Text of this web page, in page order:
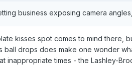
business exposing camera
kisses spot comes to mind there,
ball drops does make one wonder
inappropriate times - the Lashley-